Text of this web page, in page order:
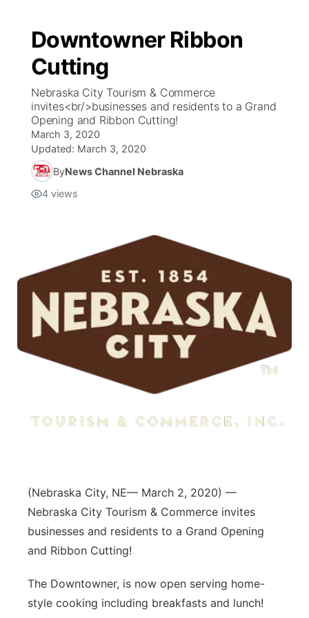
Downtowner Ribbon
Cutting
Nebraska City Tourism & Commerce
invites<br/>businesses and residents to a Grand
Opening and Ribbon Cutting!
March 3, 2020
Updated: March 3, 2020
ByNews Channel Nebraska
4 views
(Nebraska City, NE— March 2, 2020) —
Nebraska City Tourism & Commerce invites
businesses and residents to a Grand Opening
and Ribbon Cutting!
The Downtowner, is now open serving home-
style cooking including breakfasts and lunch!